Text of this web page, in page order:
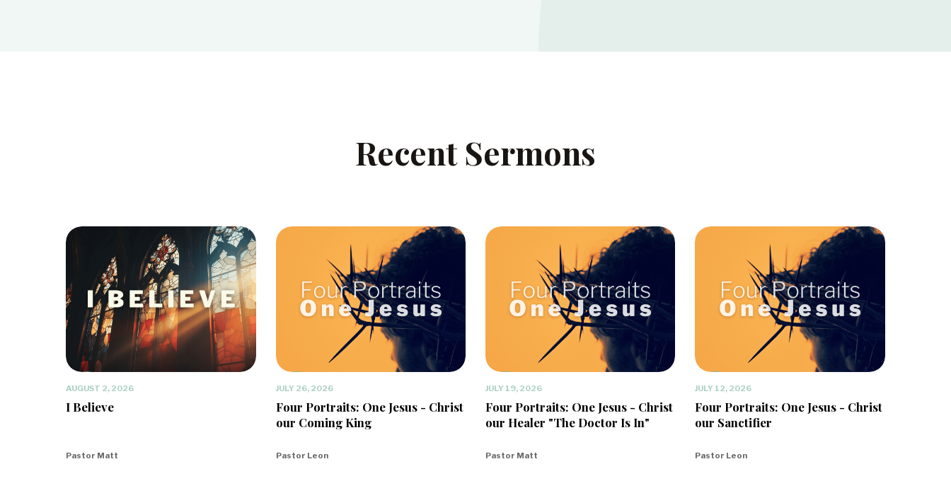
Recent Sermons
AUGUST 2, 2026
I Believe
Pastor Matt
JULY 26, 2026
Four Portraits: One Jesus - Christ
our Coming King
Pastor Leon
JULY 19, 2026
Four Portraits: One Jesus - Christ
our Healer "The Doctor Is In"
Pastor Matt
JULY 12, 2026
Four Portraits: One Jesus - Christ
our Sanctifier
Pastor Leon